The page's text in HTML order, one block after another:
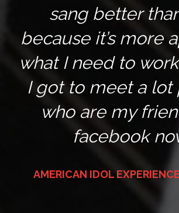
AMERICAN IDOL
sang better
because it’s more
what I need to
I got to meet a lot
who are my
facebook